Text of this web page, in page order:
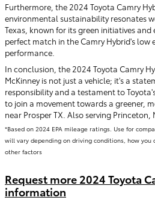
Furthermore, the 2024 Toyota Camry
environmental sustainability resonates
Texas, known for its green initiatives
perfect match in the Camry Hybrid's low
performance.
In conclusion, the 2024 Toyota Camry
McKinney is not just a vehicle; it's a
responsibility and a testament to
to join a movement towards a greener,
near Prosper TX. Also serving Princeton,
*Based on 2024 EPA mileage ratings. Use for
will vary depending on driving conditions, how
other factors
Request more 2024 Toyota
information